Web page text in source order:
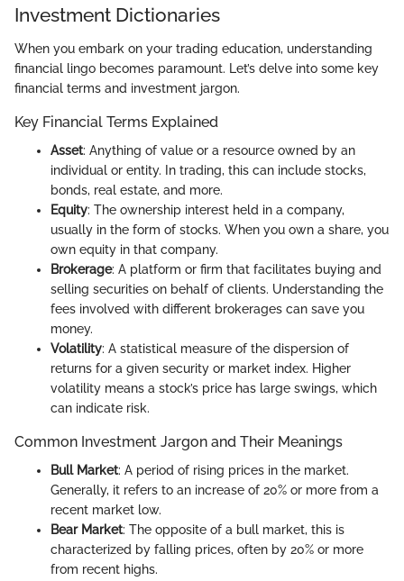
Investment Dictionaries
When you embark on your trading education, understanding
financial lingo becomes paramount. Let’s delve into some key
financial terms and investment jargon.
Key Financial Terms Explained
Asset: Anything of value or a resource owned by an
individual or entity. In trading, this can include stocks,
bonds, real estate, and more.
Equity: The ownership interest held in a company,
usually in the form of stocks. When you own a share, you
own equity in that company.
Brokerage: A platform or firm that facilitates buying and
selling securities on behalf of clients. Understanding the
fees involved with different brokerages can save you
money.
Volatility: A statistical measure of the dispersion of
returns for a given security or market index. Higher
volatility means a stock’s price has large swings, which
can indicate risk.
Common Investment Jargon and Their Meanings
Bull Market: A period of rising prices in the market.
Generally, it refers to an increase of 20% or more from a
recent market low.
Bear Market: The opposite of a bull market, this is
characterized by falling prices, often by 20% or more
from recent highs.